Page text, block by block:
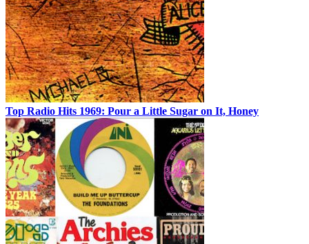
Top Radio Hits 1969: Pour a Little Sugar on It, Honey